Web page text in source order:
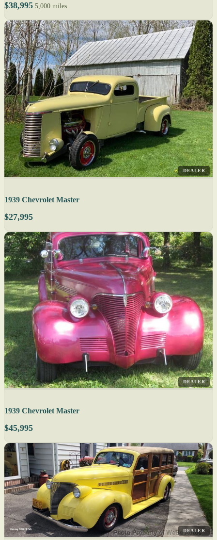
$38,995 5,000 miles
DEALER
1939 Chevrolet Master
$27,995
DEALER
1939 Chevrolet Master
$45,995
DEALER